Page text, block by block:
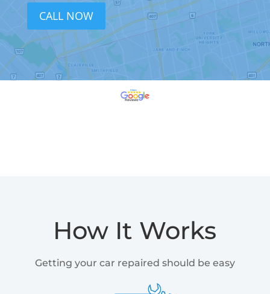
CALL NOW
How It Works
Getting your car repaired should be easy